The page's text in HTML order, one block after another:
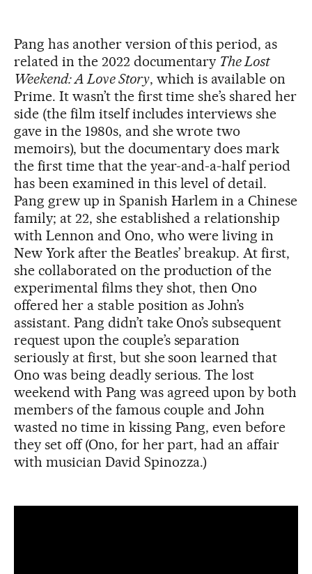
Pang has another version of this period, as
related in the 2022 documentary The Lost
Weekend: A Love Story, which is available on
Prime. It wasn’t the first time she’s shared her
side (the film itself includes interviews she
gave in the 1980s, and she wrote two
memoirs), but the documentary does mark
the first time that the year-and-a-half period
has been examined in this level of detail.
Pang grew up in Spanish Harlem in a Chinese
family; at 22, she established a relationship
with Lennon and Ono, who were living in
New York after the Beatles’ breakup. At first,
she collaborated on the production of the
experimental films they shot, then Ono
offered her a stable position as John’s
assistant. Pang didn’t take Ono’s subsequent
request upon the couple’s separation
seriously at first, but she soon learned that
Ono was being deadly serious. The lost
weekend with Pang was agreed upon by both
members of the famous couple and John
wasted no time in kissing Pang, even before
they set off (Ono, for her part, had an affair
with musician David Spinozza.)